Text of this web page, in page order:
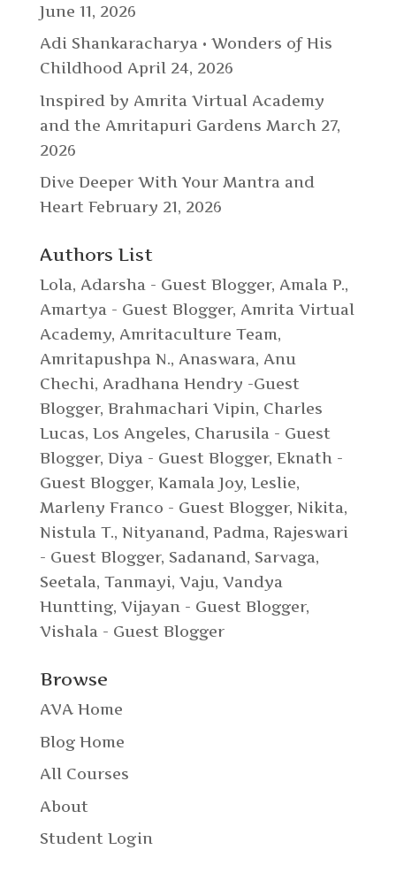
June 11, 2026
Adi Shankaracharya • Wonders of His
Childhood April 24, 2026
Inspired by Amrita Virtual Academy
and the Amritapuri Gardens March 27,
2026
Dive Deeper With Your Mantra and
Heart February 21, 2026
Authors List
Lola, Adarsha - Guest Blogger, Amala P.,
Amartya - Guest Blogger, Amrita Virtual
Academy, Amritaculture Team,
Amritapushpa N., Anaswara, Anu
Chechi, Aradhana Hendry -Guest
Blogger, Brahmachari Vipin, Charles
Lucas, Los Angeles, Charusila - Guest
Blogger, Diya - Guest Blogger, Eknath -
Guest Blogger, Kamala Joy, Leslie,
Marleny Franco - Guest Blogger, Nikita,
Nistula T., Nityanand, Padma, Rajeswari
- Guest Blogger, Sadanand, Sarvaga,
Seetala, Tanmayi, Vaju, Vandya
Huntting, Vijayan - Guest Blogger,
Vishala - Guest Blogger
Browse
AVA Home
Blog Home
All Courses
About
Student Login